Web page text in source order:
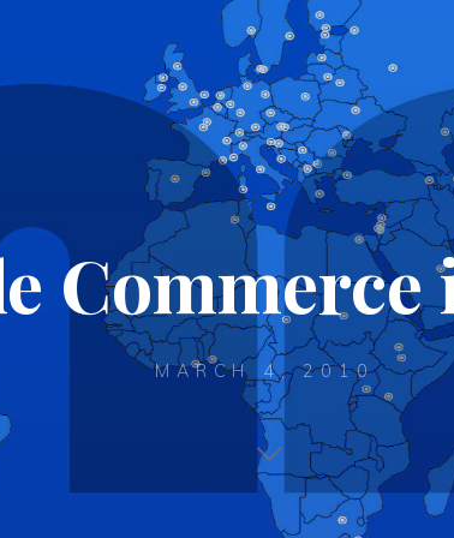
Commerce
MARCH 4, 2010